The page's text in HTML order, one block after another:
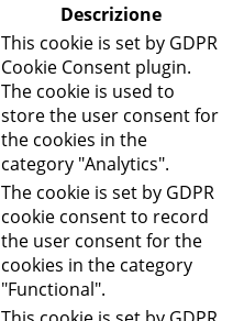
Descrizione
This cookie is set by GDPR
Cookie Consent plugin.
The cookie is used to
store the user consent for
the cookies in the
category "Analytics".
The cookie is set by GDPR
cookie consent to record
the user consent for the
cookies in the category
"Functional".